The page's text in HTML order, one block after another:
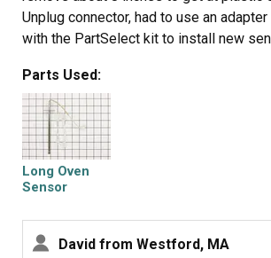
Unplug connector, had to use an
with the PartSelect kit to install new
fine! Note that due to thermal lag the
overshoots to 370 degrees and
degrees, this appears to be normal oven
Putting door back in place was easy.
Parts Used:
Long Oven
Sensor
David from Westford, MA